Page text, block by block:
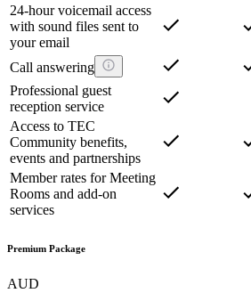
24-hour voicemail access
with sound files sent to
your email
Call answering
Professional guest
reception service
Access to TEC
Community benefits,
events and partnerships
Member rates for Meeting
Rooms and add-on
services
Premium Package
AUD